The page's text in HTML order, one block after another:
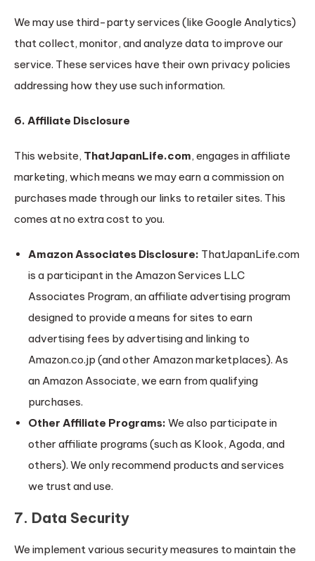
We may use third-party services (like Google Analytics)
that collect, monitor, and analyze data to improve our
service. These services have their own privacy policies
addressing how they use such information.
6. Affiliate Disclosure
This website, ThatJapanLife.com, engages in affiliate
marketing, which means we may earn a commission on
purchases made through our links to retailer sites. This
comes at no extra cost to you.
Amazon Associates Disclosure: ThatJapanLife.com
is a participant in the Amazon Services LLC
Associates Program, an affiliate advertising program
designed to provide a means for sites to earn
advertising fees by advertising and linking to
Amazon.co.jp (and other Amazon marketplaces). As
an Amazon Associate, we earn from qualifying
purchases.
Other Affiliate Programs: We also participate in
other affiliate programs (such as Klook, Agoda, and
others). We only recommend products and services
we trust and use.
7. Data Security
We implement various security measures to maintain the